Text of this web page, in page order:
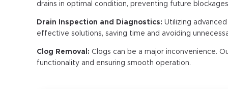
drains in optimal condition, preventing future
Drain Inspection and Diagnostics: Utilizing
effective solutions, saving time and avoiding
Clog Removal: Clogs can be a major inconvenience.
functionality and ensuring smooth operation.